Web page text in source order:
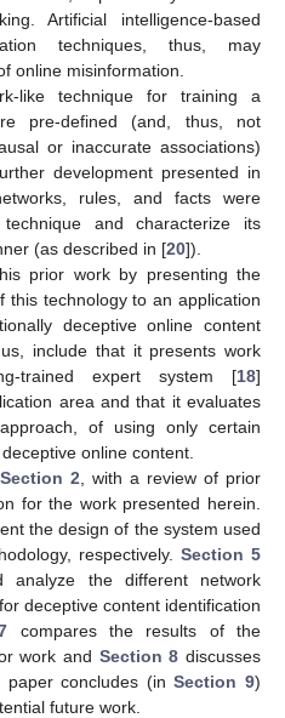
Artificial intelligence-based
techniques, thus, may
online misinformation.
like technique for training a
pre-defined (and, thus, not
or inaccurate associations)
development presented in
rules, and facts were
and characterize its
(as described in [20]).
prior work by presenting the
this technology to an application
deceptive online content
include that it presents work
trained expert system [18]
area and that it evaluates
of using only certain
online content.
Section 2 , with a review of prior
for the work presented herein.
the design of the system used
respectively. Section 5
the different network
deceptive content identification
compares the results of the
work and Section 8 discusses
paper concludes (inSection 9)
future work.